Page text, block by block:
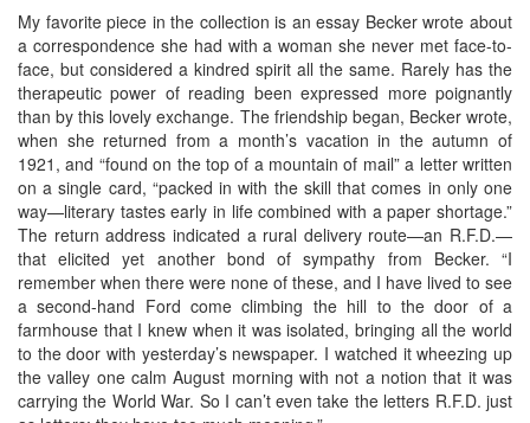
My favorite piece in the collection is an essay Becker wrote about
a correspondence she had with a woman she never met face-to-
face, but considered a kindred spirit all the same. Rarely has the
therapeutic power of reading been expressed more poignantly
than by this lovely exchange. The friendship began, Becker wrote,
when she returned from a month’s vacation in the autumn of
1921, and “found on the top of a mountain of mail” a letter written
on a single card, “packed in with the skill that comes in only one
way—literary tastes early in life combined with a paper shortage.”
The return address indicated a rural delivery route—an R.F.D.—
that elicited yet another bond of sympathy from Becker. “I
remember when there were none of these, and I have lived to see
a second-hand Ford come climbing the hill to the door of a
farmhouse that I knew when it was isolated, bringing all the world
to the door with yesterday’s newspaper. I watched it wheezing up
the valley one calm August morning with not a notion that it was
carrying the World War. So I can’t even take the letters R.F.D. just